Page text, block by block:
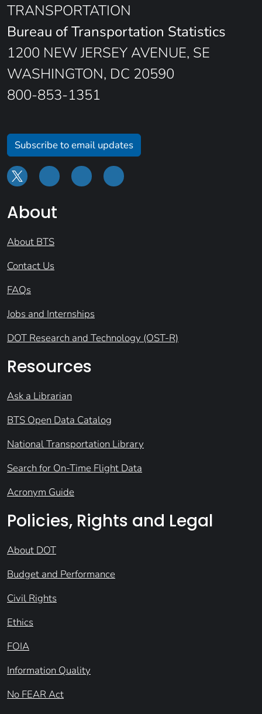
TRANSPORTATION
Bureau of Transportation Statistics
1200 NEW JERSEY AVENUE, SE
WASHINGTON, DC 20590
800-853-1351
Subscribe to email updates
About
About BTS
Contact Us
FAQs
Jobs and Internships
DOT Research and Technology (OST-R)
Resources
Ask a Librarian
BTS Open Data Catalog
National Transportation Library
Search for On-Time Flight Data
Acronym Guide
Policies, Rights and Legal
About DOT
Budget and Performance
Civil Rights
Ethics
FOIA
Information Quality
No FEAR Act